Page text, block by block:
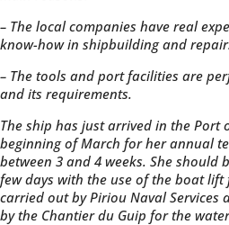
– The local companies have real
know-how in shipbuilding and
– The tools and port facilities are
and its requirements.
The ship has just arrived in the Port
beginning of March for her annual
between 3 and 4 weeks. She should
few days with the use of the boat
carried out by Piriou Naval
by the Chantier du Guip for the